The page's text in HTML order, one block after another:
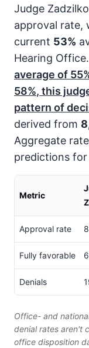
Judge
approval rate,
current 53%
Hearing Office.
average of
58%, this
pattern of
derived from
Aggregate
predictions
Metric
Approval rate
Fully favorable
Denials
Office- and
denial rates aren't
office disposition